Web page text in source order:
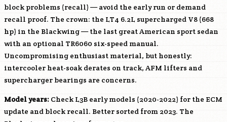
block problems (recall) — avoid the early run or demand
recall proof. The crown: the LT4 6.2L supercharged V8 (668
hp) in the Blackwing — the last great American sport sedan
with an optional TR6060 six-speed manual.
Uncompromising enthusiast material, but honestly:
intercooler heat-soak derates on track, AFM lifters and
supercharger bearings are concerns.
Model years: Check L3B early models (2020-2022) for the ECM
update and block recall. Better sorted from 2023. The